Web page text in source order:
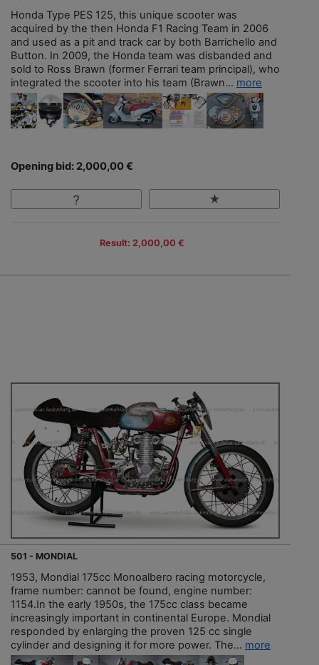
Honda Type PES 125, this unique scooter was
acquired by the then Honda F1 Racing Team in 2006
and used as a pit and track car by both Barrichello and
Button. In 2009, the Honda team was disbanded and
sold to Ross Brawn (former Ferrari team principal), who
integrated the scooter into his team (Brawn... more
Opening bid: 2,000,00 €
Result: 2,000,00 €
501 - MONDIAL
1953, Mondial 175cc Monoalbero racing motorcycle,
frame number: cannot be found, engine number:
1154.In the early 1950s, the 175cc class became
increasingly important in continental Europe. Mondial
responded by enlarging the proven 125 cc single
cylinder and designing it for more power. The... more